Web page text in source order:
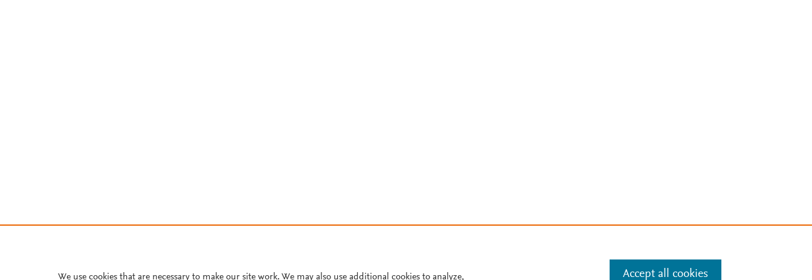
We use cookies that are necessary to make our site work. We may also use additional cookies to analyze, Accept all cookies